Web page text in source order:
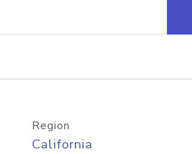
Hosted
Region
California